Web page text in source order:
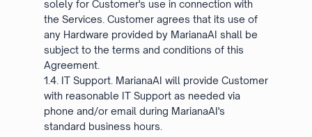
solely for Customer's use in connection with
the Services. Customer agrees that its use of
any Hardware provided by MarianaAI shall be
subject to the terms and conditions of this
Agreement.
1.4. IT Support. MarianaAI will provide Customer
with reasonable IT Support as needed via
phone and/or email during MarianaAI's
standard business hours.